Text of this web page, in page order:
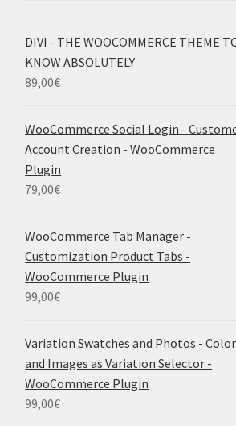
DIVI - THE WOOCOMMERCE THEME
KNOW ABSOLUTELY
89,00€
WooCommerce Social Login -
Account Creation - WooCommerce
Plugin
79,00€
WooCommerce Tab Manager -
Customization Product Tabs -
WooCommerce Plugin
99,00€
Variation Swatches and Photos - Color
and Images as Variation Selector -
WooCommerce Plugin
99,00€